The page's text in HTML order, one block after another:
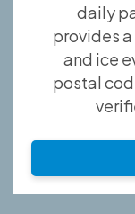
daily
provides
and ice
postal